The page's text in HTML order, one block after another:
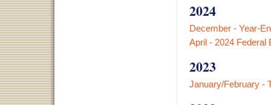
2024
December - Year-
April - 2024 Federal
2023
January/February -